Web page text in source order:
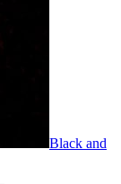
Black and